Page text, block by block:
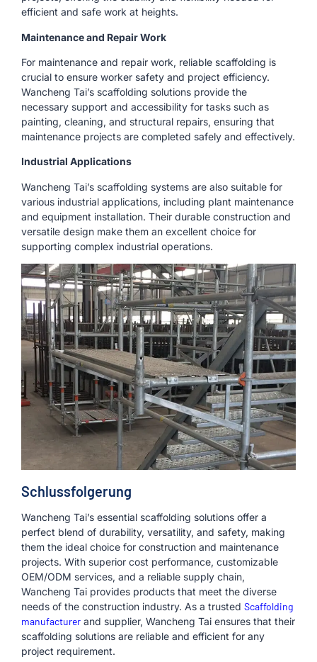
efficient and safe work at heights.
Maintenance and Repair Work
For maintenance and repair work, reliable scaffolding is
crucial to ensure worker safety and project efficiency.
Wancheng Tai’s scaffolding solutions provide the
necessary support and accessibility for tasks such as
painting, cleaning, and structural repairs, ensuring that
maintenance projects are completed safely and effectively.
Industrial Applications
Wancheng Tai’s scaffolding systems are also suitable for
various industrial applications, including plant maintenance
and equipment installation. Their durable construction and
versatile design make them an excellent choice for
supporting complex industrial operations.
Schlussfolgerung
Wancheng Tai’s essential scaffolding solutions offer a
perfect blend of durability, versatility, and safety, making
them the ideal choice for construction and maintenance
projects. With superior cost performance, customizable
OEM/ODM services, and a reliable supply chain,
Wancheng Tai provides products that meet the diverse
needs of the construction industry. As a trusted Scaffolding
manufacturer and supplier, Wancheng Tai ensures that their
scaffolding solutions are reliable and efficient for any
project requirement.